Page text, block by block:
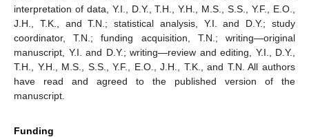
interpretation of data, Y.I., D.Y., T.H., Y.H., M.S., S.S., Y.F., E.O.,
J.H., T.K., and T.N.; statistical analysis, Y.I. and D.Y.; study
coordinator, T.N.; funding acquisition, T.N.; writing—original
manuscript, Y.I. and D.Y.; writing—review and editing, Y.I., D.Y.,
T.H., Y.H., M.S., S.S., Y.F., E.O., J.H., T.K., and T.N. All authors
have read and agreed to the published version of the
manuscript.
Funding